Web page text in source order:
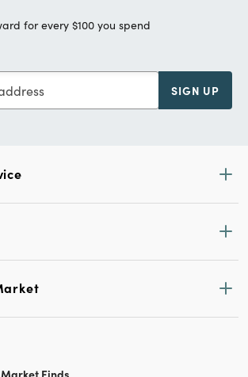
for every $100 you spend
SIGN UP
Finds